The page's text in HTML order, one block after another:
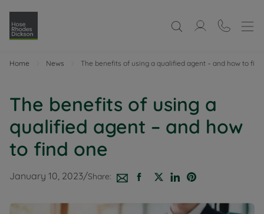
Home News The benefits of using a qualified agent – and how to
The benefits of using a
qualified agent – and how
to find one
January 10, 2023/Share: